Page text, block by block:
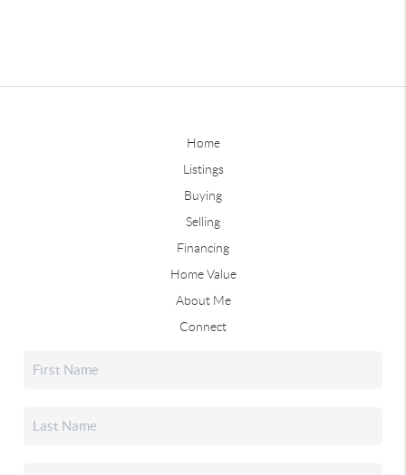
Home
Listings
Buying
Selling
Financing
Home Value
About Me
Connect